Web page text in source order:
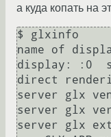
а куда копать на
$ glxinfo
name of
display: :0
direct
server glx
server glx
server glx